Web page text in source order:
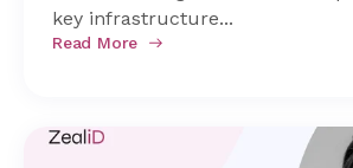
key infrastructure...
Read More